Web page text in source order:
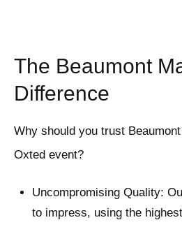
The Beaumont
Difference
Why should you trust
Oxted event?
Uncompromising Quality:
to impress, using the